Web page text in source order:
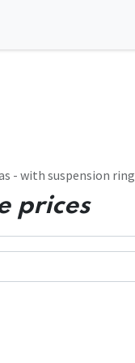
- with suspension ring
prices